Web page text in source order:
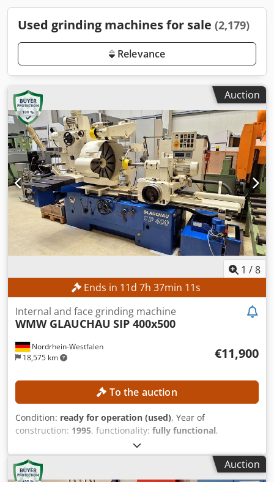
Used grinding machines for sale (2,179)
Relevance
Auction
1 /8
Ends in11d7h37min9s
Nordrhein-Westfalen
18,575 km
Internal and face grinding machine
WMW GLAUCHAU SIP 400x500
€11,900
To the auction
Condition: ready for operation (used), Year of
construction: 1995, functionality: fully functional,
81019 01
mm, grinding diameter:800 mm, grinding spindle speed:
250 rpm
, pivotingAuction